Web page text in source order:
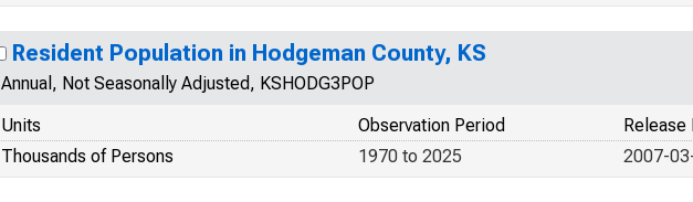
Resident Population in Hodgeman County, KS
Annual, Not Seasonally Adjusted, KSHODG3POP
Units
Release
Observation Period
Thousands of Persons
2007-
1970 to 2025